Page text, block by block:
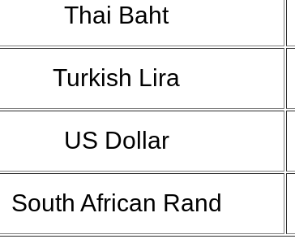
Thai Baht
Turkish Lira
US Dollar
South African Rand